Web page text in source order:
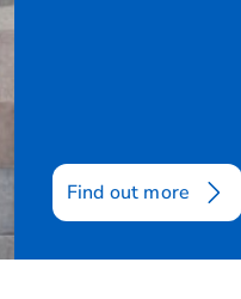
Find out more